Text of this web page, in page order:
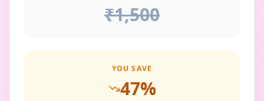
₹1,500
YOU SAVE
47%